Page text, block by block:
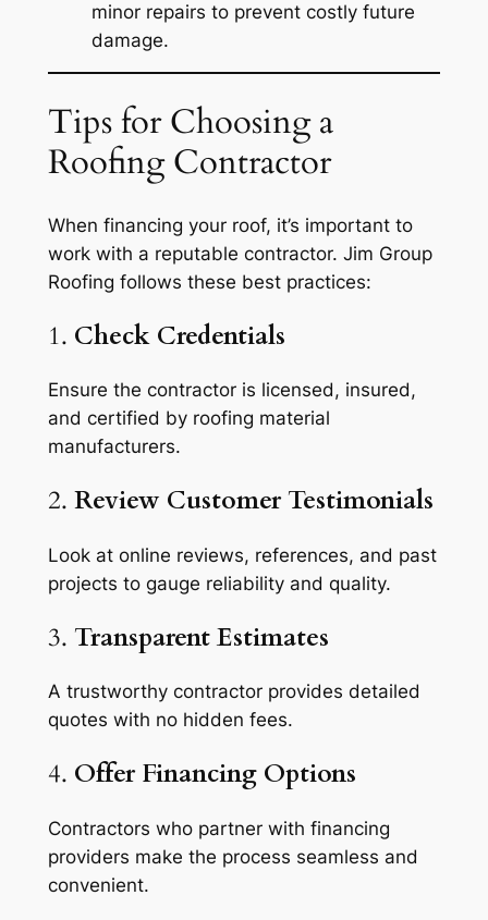
minor repairs to prevent costly future
damage.
Tips for Choosing a
Roofing Contractor
When financing your roof, it’s important to
work with a reputable contractor. Jim Group
Roofing follows these best practices:
1. Check Credentials
Ensure the contractor is licensed, insured,
and certified by roofing material
manufacturers.
2. Review Customer Testimonials
Look at online reviews, references, and past
projects to gauge reliability and quality.
3. Transparent Estimates
A trustworthy contractor provides detailed
quotes with no hidden fees.
4. Offer Financing Options
Contractors who partner with financing
providers make the process seamless and
convenient.